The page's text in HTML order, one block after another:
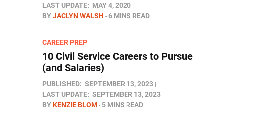
LAST UPDATE: MAY 4, 2020
BYJACLYN WALSH 6 MINS READ
CAREER PREP
10 Civil Service Careers to Pursue
(and Salaries)
PUBLISHED: SEPTEMBER 13, 2023
LAST UPDATE: SEPTEMBER 13, 2023
BYKENZIE BLOM 5 MINS READ